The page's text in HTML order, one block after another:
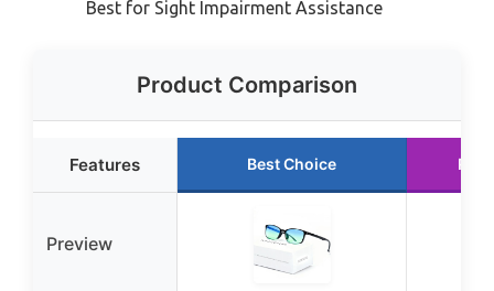
Best for Sight Impairment Assistance
Product Comparison
Features Best Choice
Preview